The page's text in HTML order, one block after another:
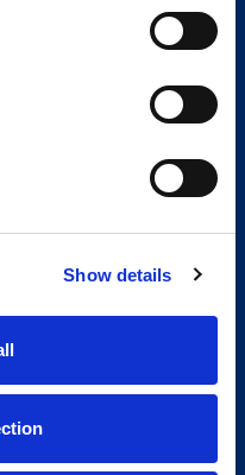
Show details
11 countries to